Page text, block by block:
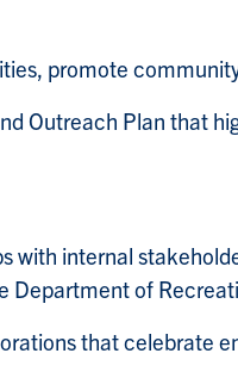
promote
Outreach Plan that
with internal
Department of
that celebrate